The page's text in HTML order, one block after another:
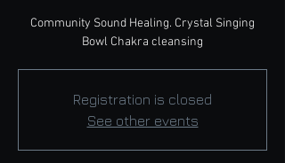
Community Sound Healing. Crystal Singing
Bowl Chakra cleansing
Registration is closed
See other events